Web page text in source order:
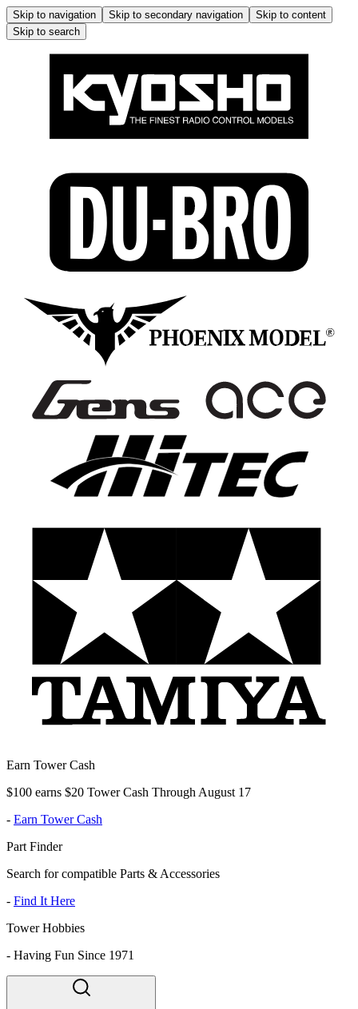
Skip to navigation Skip to secondary navigation
Skip to content
Skip to search
Earn Tower Cash
$100 earns $20 Tower Cash Through August 17
- Earn Tower Cash
Part Finder
Search for compatible Parts & Accessories
- Find It Here
Tower Hobbies
- Having Fun Since 1971